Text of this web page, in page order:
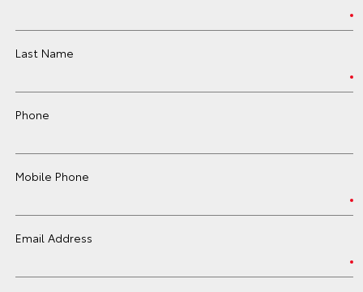
Last Name
Phone
Mobile Phone
Email Address